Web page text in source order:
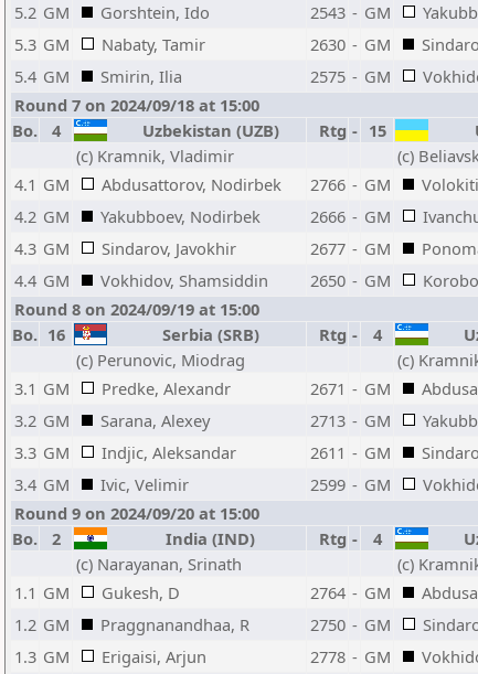
5.2 GM Gorshtein, Ido 2543 - GM
5.3 GM Nabaty, Tamir 2630 - GM
5.4 GM Smirin, Ilia 2575 - GM
Round 7 on 2024/09/18 at 15:00
Bo.
4 Uzbekistan (UZB) Rtg - 15
(c) Kramnik, Vladimir
(c)
4.1 GM Abdusattorov, Nodirbek 2766 - GM
4.2 GM Yakubboev, Nodirbek 2666 - GM
4.3 GM Sindarov, Javokhir 2677 - GM
4.4 GM Vokhidov, Shamsiddin 2650 - GM
Round 8 on 2024/09/19 at 15:00
Bo. 16 Serbia (SRB) Rtg - 4
(c) Perunovic, Miodrag
(c)
3.1 GM Predke, Alexandr 2671 - GM
3.2 GM Sarana, Alexey 2713 - GM
3.3 GM Indjic, Aleksandar 2611 - GM
3.4 GM Ivic, Velimir 2599 - GM
Round 9 on 2024/09/20 at 15:00
Bo.
2 India (IND) Rtg - 4
(c) Narayanan, Srinath
(c)
1.1 GM Gukesh, D 2764 - GM
1.2 GM Praggnanandhaa, R 2750 - GM
1.3 GM Erigaisi, Arjun 2778 - GM